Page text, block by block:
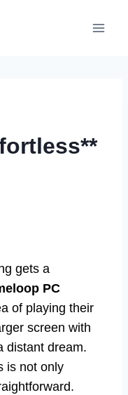
gets a
PC
of playing their
screen with
distant dream.
is not only